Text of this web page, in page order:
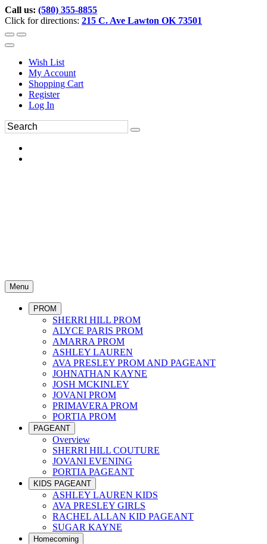
Call us: (580) 355-8855
Click for directions: 215 C. Ave Lawton OK 73501
Wish List
My Account
Shopping Cart
Register
Log In
Menu
PROM
SHERRI HILL PROM
ALYCE PARIS PROM
AMARRA PROM
ASHLEY LAUREN
AVA PRESLEY PROM AND PAGEANT
JOHNATHAN KAYNE
JOSH MCKINLEY
JOVANI PROM
PRIMAVERA PROM
PORTIA PROM
PAGEANT
Overview
SHERRI HILL COUTURE
JOVANI EVENING
PORTIA PAGEANT
KIDS PAGEANT
ASHLEY LAUREN KIDS
AVA PRESLEY GIRLS
RACHEL ALLAN KID PAGEANT
SUGAR KAYNE
Homecoming